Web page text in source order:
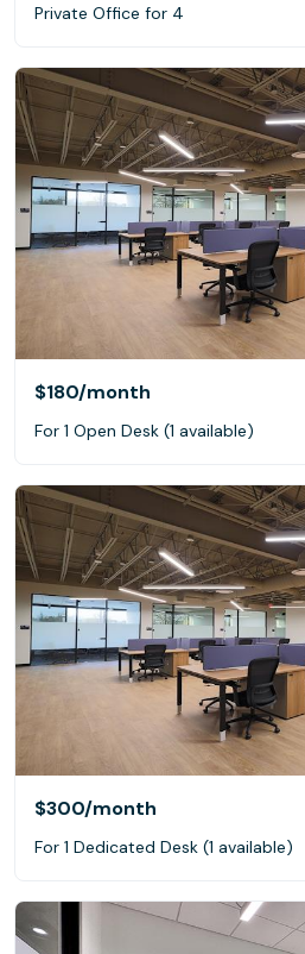
Private Office for 4
$180/month
For 1 Open Desk (1 available)
$300/month
For 1 Dedicated Desk (1 available)